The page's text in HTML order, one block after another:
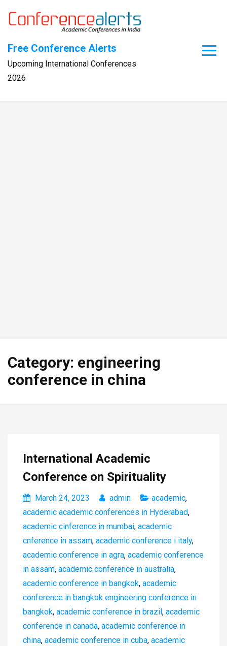
Free Conference Alerts
Upcoming International Conferences
2026
Category: engineering
conference in china
International Academic
Conference on Spirituality
March 24, 2023 admin academic,
academic academic conferences in Hyderabad,
academic cinference in mumbai, academic
cnference in assam, academic conference i italy,
academic conference in agra, academic conference
in assam, academic conference in australia,
academic conference in bangkok, academic
conference in bangkok engineering conference in
bangkok, academic conference in brazil, academic
conference in canada, academic conference in
china, academic conference in cuba, academic